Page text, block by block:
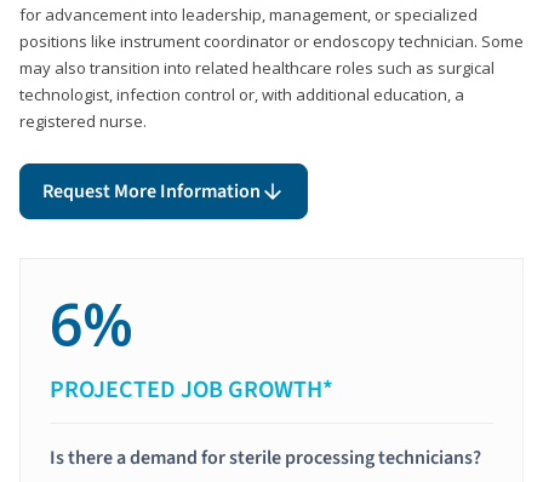
for advancement into leadership, management, or specialized
positions like instrument coordinator or endoscopy technician. Some
may also transition into related healthcare roles such as surgical
technologist, infection control or, with additional education, a
registered nurse.
Request More Information
6%
PROJECTED JOB GROWTH*
Is there a demand for sterile processing technicians?